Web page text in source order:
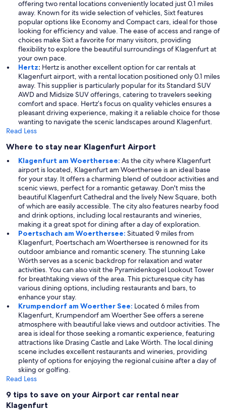
offering two rental locations conveniently located just 0.1 miles
away. Known for its wide selection of vehicles, Sixt features
popular options like Economy and Compact cars, ideal for those
looking for efficiency and value. The ease of access and range of
choices make Sixt a favorite for many visitors, providing
flexibility to explore the beautiful surroundings of Klagenfurt at
your own pace.
Hertz: Hertz is another excellent option for car rentals at
Klagenfurt airport, with a rental location positioned only 0.1 miles
away. This supplier is particularly popular for its Standard SUV
AWD and Midsize SUV offerings, catering to travelers seeking
comfort and space. Hertz’s focus on quality vehicles ensures a
pleasant driving experience, making it a reliable choice for those
wanting to navigate the scenic landscapes around Klagenfurt.
Read Less
Where to stay near Klagenfurt Airport
Klagenfurt am Woerthersee: As the city where Klagenfurt
airport is located, Klagenfurt am Woerthersee is an ideal base
for your stay. It offers a charming blend of outdoor activities and
scenic views, perfect for a romantic getaway. Don't miss the
beautiful Klagenfurt Cathedral and the lively New Square, both
of which are easily accessible. The city also features nearby food
and drink options, including local restaurants and wineries,
making it a great spot for dining after a day of exploration.
Poertschach am Woerthersee: Situated 9 miles from
Klagenfurt, Poertschach am Woerthersee is renowned for its
outdoor ambiance and romantic scenery. The stunning Lake
Wörth serves as a scenic backdrop for relaxation and water
activities. You can also visit the Pyramidenkogel Lookout Tower
for breathtaking views of the area. This picturesque city has
various dining options, including restaurants and bars, to
enhance your stay.
Krumpendorf am Woerther See: Located 6 miles from
Klagenfurt, Krumpendorf am Woerther See offers a serene
atmosphere with beautiful lake views and outdoor activities. The
area is ideal for those seeking a romantic experience, featuring
attractions like Drasing Castle and Lake Wörth. The local dining
scene includes excellent restaurants and wineries, providing
plenty of options for enjoying the regional cuisine after a day of
skiing or golfing.
Read Less
9 tips to save on your Airport car rental near
Klagenfurt